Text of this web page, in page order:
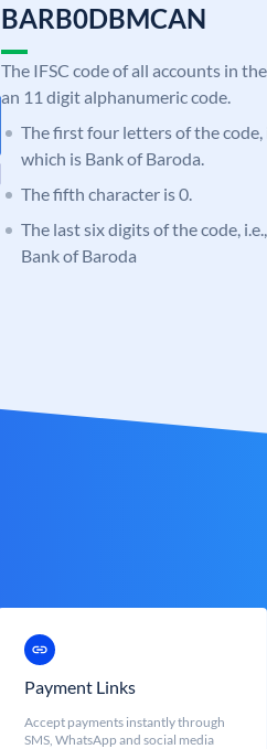
BARB0DBMCAN
The IFSC code of all accounts in
an 11 digit alphanumeric code.
The first four letters of the code,
which is Bank of Baroda.
The fifth character is 0.
The last six digits of the code,
Bank of Baroda
Payment Links
Accept payments instantly through
SMS, WhatsApp and social media